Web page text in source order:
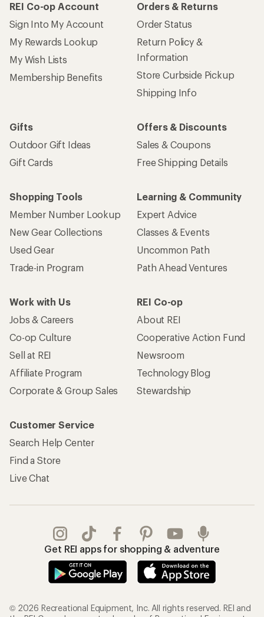
REI Co-op Account
Sign Into My Account
My Rewards Lookup
My Wish Lists
Membership Benefits
Orders & Returns
Order Status
Return Policy &
Information
Store Curbside Pickup
Shipping Info
Gifts
Outdoor Gift Ideas
Gift Cards
Offers & Discounts
Sales & Coupons
Free Shipping Details
Shopping Tools
Member Number Lookup
New Gear Collections
Used Gear
Trade-in Program
Learning & Community
Expert Advice
Classes & Events
Uncommon Path
Path Ahead Ventures
Work with Us
Jobs & Careers
Co-op Culture
Sell at REI
Affiliate Program
Corporate & Group Sales
REI Co-op
About REI
Cooperative Action Fund
Newsroom
Technology Blog
Stewardship
Customer Service
Search Help Center
Find a Store
Live Chat
Get REI apps for shopping & adventure
© 2026 Recreational Equipment, Inc. All rights reserved. REI and